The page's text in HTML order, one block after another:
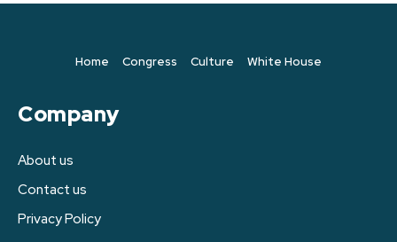
Home Congress Culture White House
Company
About us
Contact us
Privacy Policy